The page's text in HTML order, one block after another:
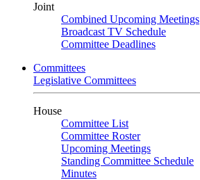
Joint
Combined Upcoming Meetings
Broadcast TV Schedule
Committee Deadlines
Committees
Legislative Committees
House
Committee List
Committee Roster
Upcoming Meetings
Standing Committee Schedule
Minutes